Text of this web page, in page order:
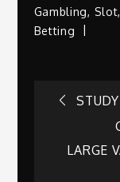
Gambling, Slot,
Betting
Post
LARGE